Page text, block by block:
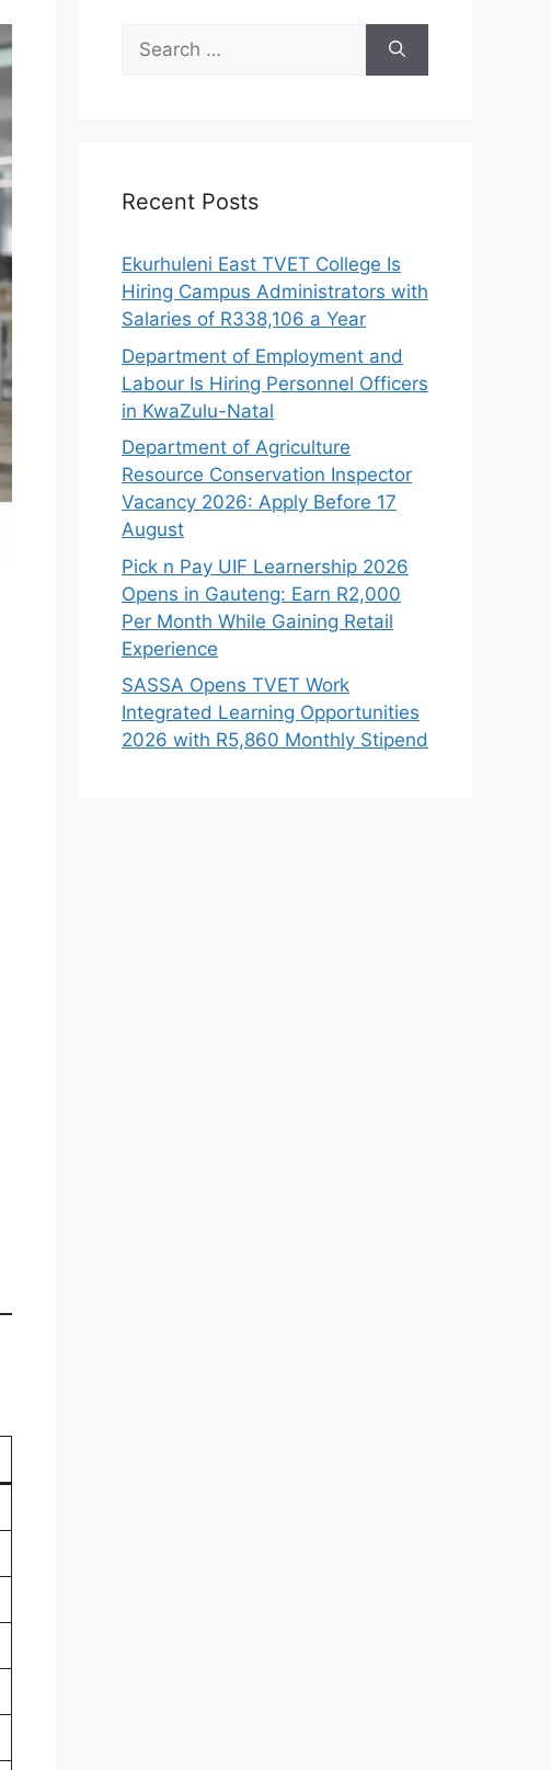
Search
for:
Recent Posts
Ekurhuleni East TVET College Is
Hiring Campus Administrators with
Salaries of R338,106 a Year
Department of Employment and
Labour Is Hiring Personnel Officers
in KwaZulu-Natal
Department of Agriculture
Resource Conservation Inspector
Vacancy 2026: Apply Before 17
August
Pick n Pay UIF Learnership 2026
Opens in Gauteng: Earn R2,000
Per Month While Gaining Retail
Experience
SASSA Opens TVET Work
Integrated Learning Opportunities
2026 with R5,860 Monthly Stipend